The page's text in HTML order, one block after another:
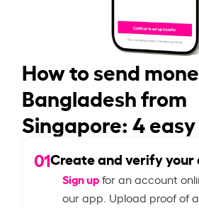
How to send
Bangladesh from
Singapore: 4
01Create and verify
Sign upfor an account
our app. Upload proof of